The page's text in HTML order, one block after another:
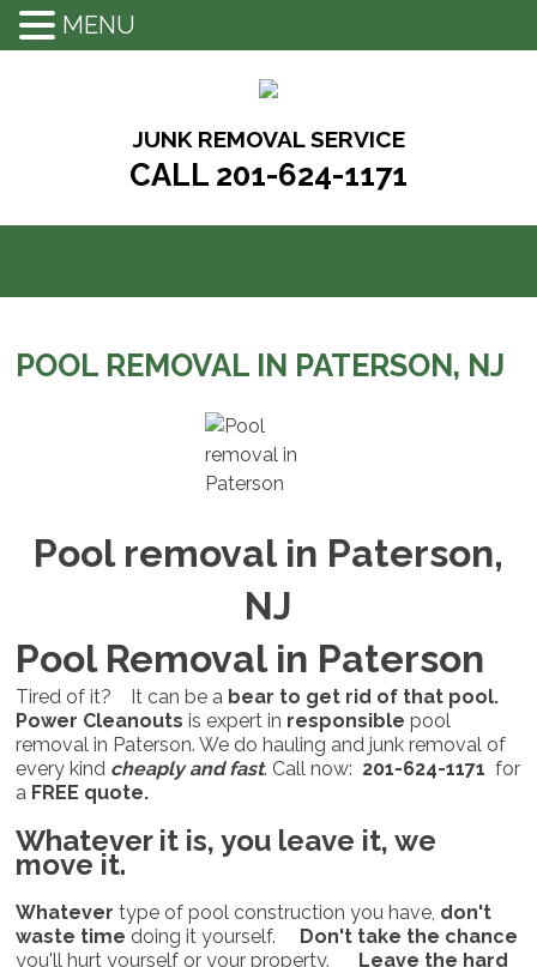
JUNK REMOVAL SERVICE
CALL 201-624-1171
POOL REMOVAL IN PATERSON, NJ
Pool removal in Paterson,
NJ
Pool Removal in Paterson
Tired of it? It can be a bear to get rid of that pool.
Power Cleanoutsis expert in responsible pool
removal in Paterson. We do hauling and junk removal of
every kind cheaply and fast. Call now: 201-624-1171for
a FREE quote.
Whatever it is,you leave it, we
move it.
Whatever type of pool construction you have, don't
waste time doing it yourself. Don't take the chance
you'll hurt yourself or your property. Leave the hard
MENU